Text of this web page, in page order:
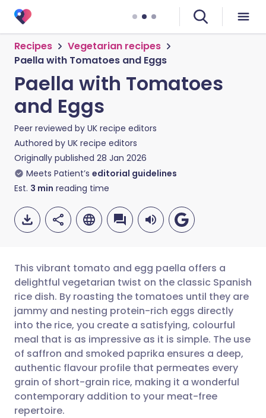
Recipes
Vegetarian recipes
Paella with Tomatoes and Eggs
Paella with Tomatoes
and Eggs
Peer reviewed by UK recipe editors
Authored by UK recipe editors
Originally published 28 Jan 2026
Meets Patient’s editorial guidelines
Est. 3 min reading time
Share via email
Share via Facebook
Share via LinkedIn
Share via X
🇬🇧 English 🇩🇪 Deutsch
🇪🇸 Español 🇫🇷 Français
🇮🇹 Italiano 🇵🇹
🇮🇳 हिन्दी
This vibrant tomato and egg paella offers a
delightful vegetarian twist on the classic Spanish
rice dish. By roasting the tomatoes until they are
jammy and nesting protein-rich eggs directly
into the rice, you create a satisfying, colourful
meal that is as impressive as it is simple. The use
of saffron and smoked paprika ensures a deep,
authentic flavour profile that permeates every
grain of short-grain rice, making it a wonderful
contemporary addition to your meat-free
repertoire.